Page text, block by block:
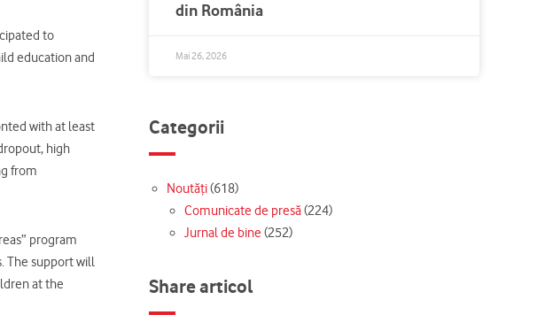
to
education and
with at least
high
from
program
The support will
at the
din România
Mai 26, 2026
Categorii
Noutăți(618)
Comunicate de presă(224)
Jurnal de bine (252)
Share articol